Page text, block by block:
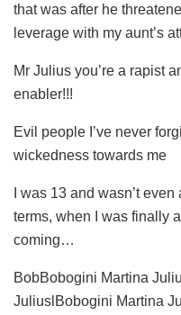
that was after he
leverage with my aunt’s
Mr Julius you’re a rapist
enabler!!!
Evil people I’ve never
wickedness towards me
I was 13 and wasn’t
terms, when I was finally
coming…
BobBobogini Martina
JuliuslBobogini Martina